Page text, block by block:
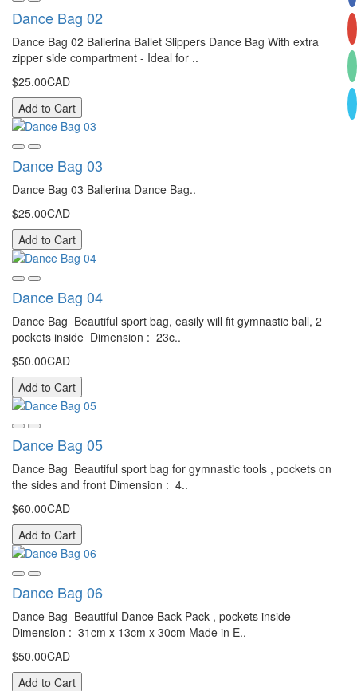
Dance Bag 02
Dance Bag 02 Ballerina Ballet Slippers Dance Bag With extra
zipper side compartment - Ideal for ..
$25.00CAD
Add to Cart
Dance Bag 03
Dance Bag 03 Ballerina Dance Bag..
$25.00CAD
Add to Cart
Dance Bag 04
Dance Bag Beautiful sport bag, easily will fit gymnastic ball, 2
pockets inside Dimension : 23c..
$50.00CAD
Add to Cart
Dance Bag 05
Dance Bag Beautiful sport bag for gymnastic tools , pockets on
the sides and front Dimension : 4..
$60.00CAD
Add to Cart
Dance Bag 06
Dance Bag Beautiful Dance Back-Pack , pockets inside
Dimension : 31cm x 13cm x 30cm Made in E..
$50.00CAD
Add to Cart